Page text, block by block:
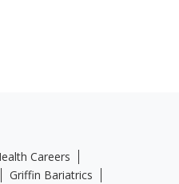
Careers
Griffin Bariatrics